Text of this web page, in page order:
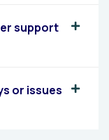
support
or issues